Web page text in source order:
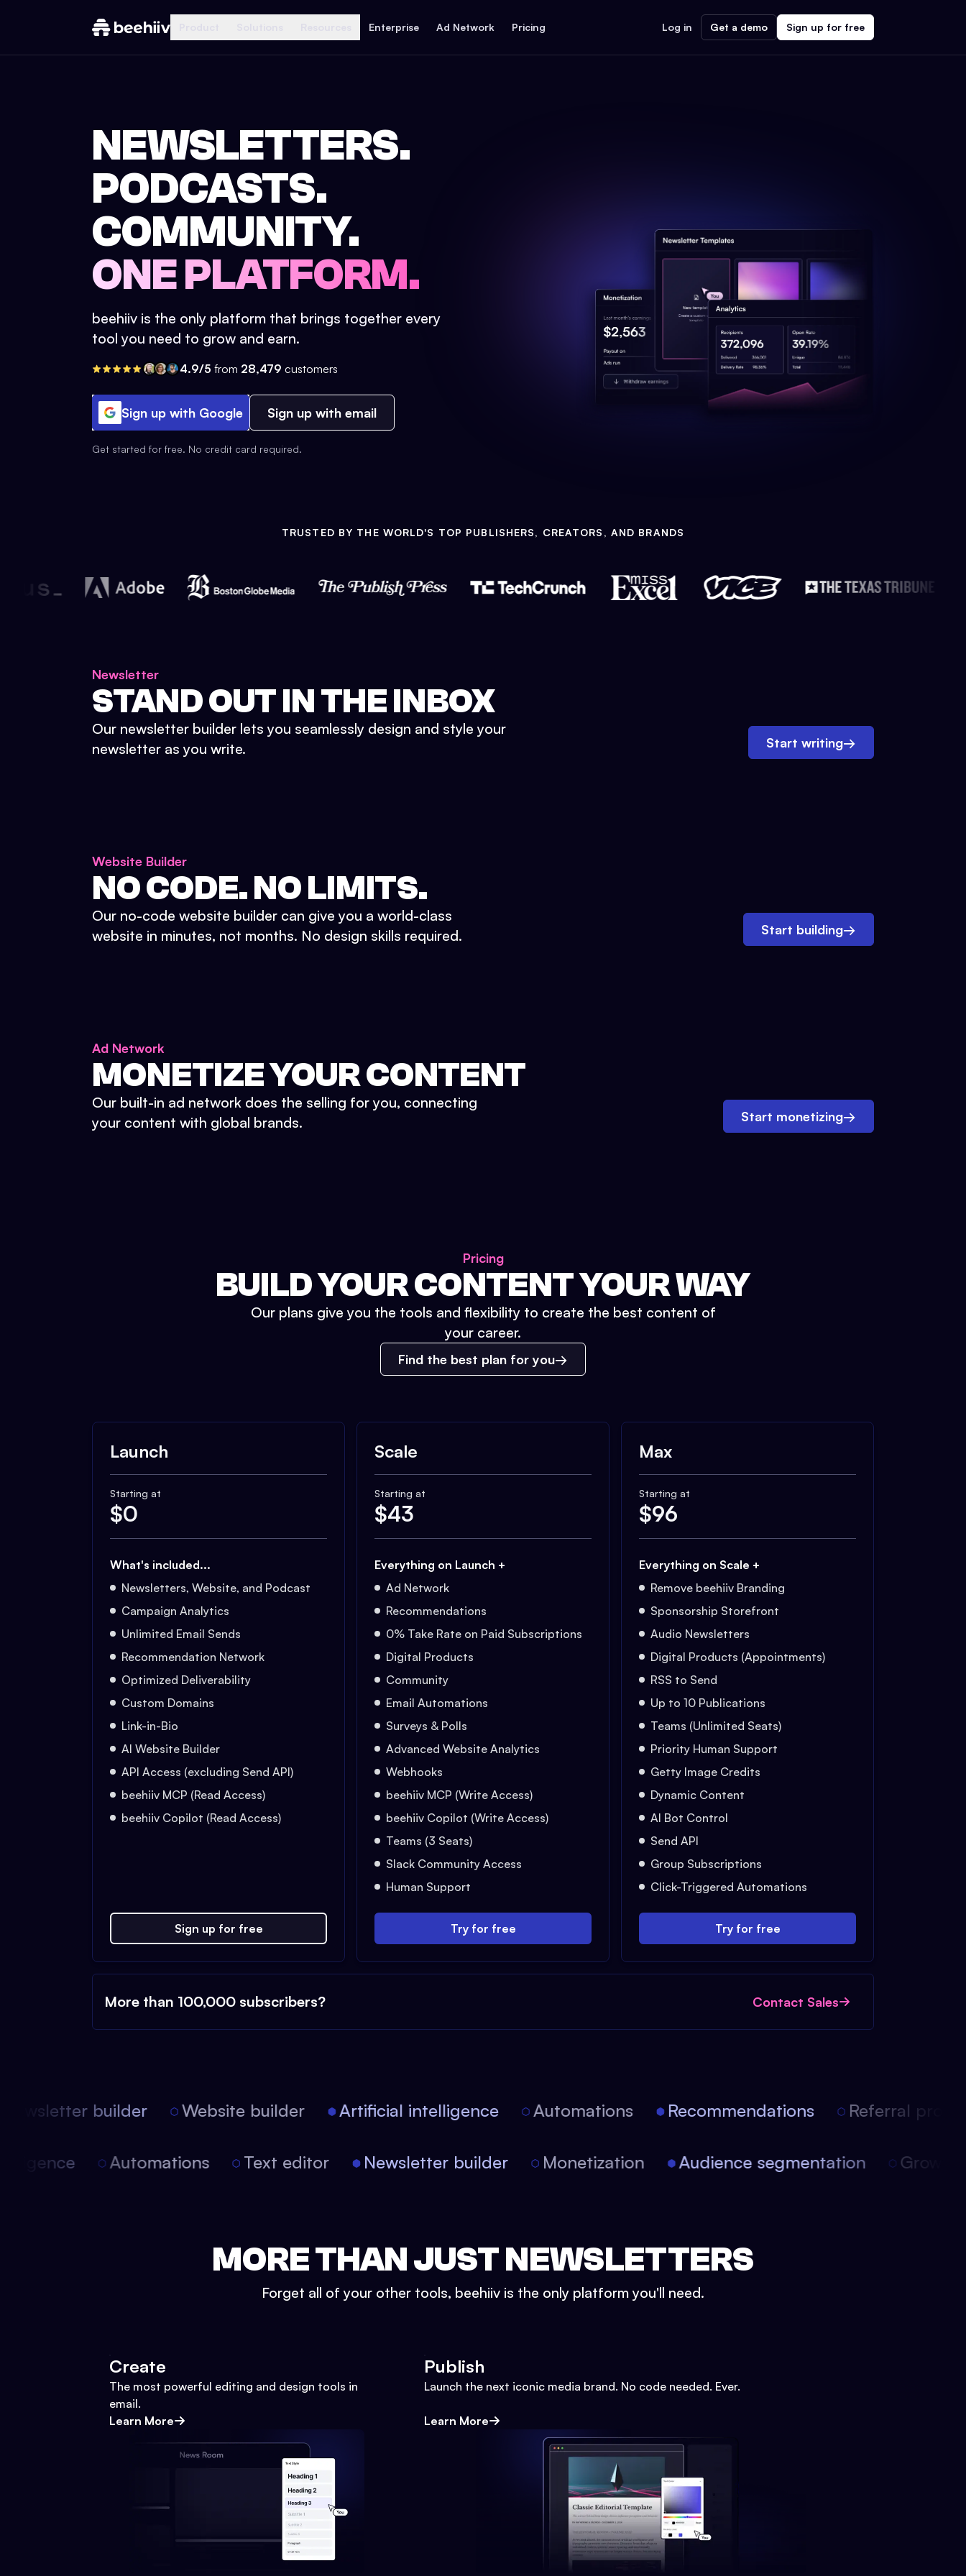
Enterprise Ad Network Pricing Log in Get a demo Sign up for free
NEWSLETTERS.
PODCASTS.
COMMUNITY.
ONE PLATFORM.
beehiiv is the only platform that brings together every
tool you need to grow and earn.
4.9/5 from 28,479 customers
Sign up with Google Sign up with email
Get started for free. No credit card required.
TRUSTED BY THE WORLD'S TOP PUBLISHERS, CREATORS, AND BRANDS
Newsletter
STAND OUT IN THE INBOX
Our newsletter builder lets you seamlessly design and style your
newsletter as you write.
Start writing→
Website Builder
NO CODE. NO LIMITS.
Our no-code website builder can give you a world-class
website in minutes, not months. No design skills required.
Start building→
Ad Network
MONETIZE YOUR CONTENT
Our built-in ad network does the selling for you, connecting
your content with global brands.
Start monetizing→
Pricing
BUILD YOUR CONTENT YOUR WAY
Our plans give you the tools and flexibility to create the best content of
your career.
Find the best plan for you
Launch
Starting at
$0
What's included...
Newsletters, Website, and Podcast
Campaign Analytics
Unlimited Email Sends
Recommendation Network
Optimized Deliverability
Custom Domains
Link-in-Bio
AI Website Builder
API Access (excluding Send API)
beehiiv MCP (Read Access)
beehiiv Copilot (Read Access)
Sign up for free
Scale
Starting at
$43
Everything on Launch +
Ad Network
Recommendations
0% Take Rate on Paid Subscriptions
Digital Products
Community
Email Automations
Surveys & Polls
Advanced Website Analytics
Webhooks
beehiiv MCP (Write Access)
beehiiv Copilot (Write Access)
Teams (3 Seats)
Slack Community Access
Human Support
Try for free
Max
Starting at
$96
Everything on Scale +
Remove beehiiv Branding
Sponsorship Storefront
Audio Newsletters
Digital Products (Appointments)
RSS to Send
Up to 10 Publications
Teams (Unlimited Seats)
Priority Human Support
Getty Image Credits
Dynamic Content
AI Bot Control
Send API
Group Subscriptions
Click-Triggered Automations
Try for free
More than 100,000 subscribers? Contact Sales
builder Website builder Artificial intelligence Automations Recommendations Referral
Automations Text editor Newsletter builder Monetization Audience segmentation
MORE THAN JUST NEWSLETTERS
Forget all of your other tools, beehiiv is the only platform you'll need.
Create
The most powerful editing and design tools in
email.
Learn More
Publish
Launch the next iconic media brand. No code needed. Ever.
Learn More